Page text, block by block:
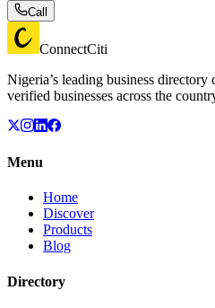
Call
ConnectCiti
Nigeria’s leading business
verified businesses across the
Menu
Home
Discover
Products
Blog
Directory